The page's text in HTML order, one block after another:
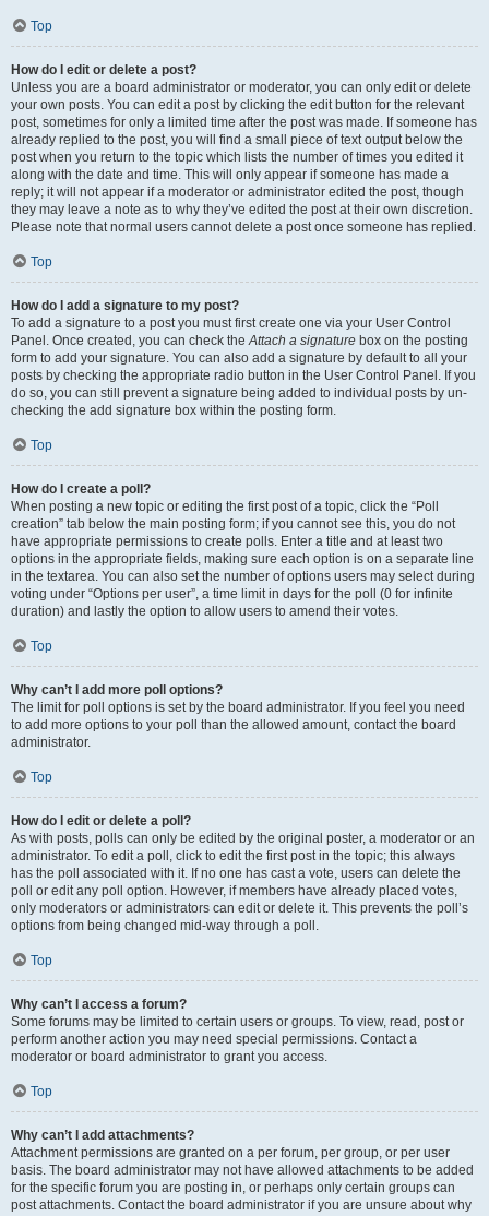
Top
How do I edit or delete a post?
Unless you are a board administrator or moderator, you can only edit or delete
your own posts. You can edit a post by clicking the edit button for the relevant
post, sometimes for only a limited time after the post was made. If someone has
already replied to the post, you will find a small piece of text output below the
post when you return to the topic which lists the number of times you edited it
along with the date and time. This will only appear if someone has made a
reply; it will not appear if a moderator or administrator edited the post, though
they may leave a note as to why they’ve edited the post at their own discretion.
Please note that normal users cannot delete a post once someone has replied.
Top
How do I add a signature to my post?
To add a signature to a post you must first create one via your User Control
Panel. Once created, you can check theAttach a signature box on the posting
form to add your signature. You can also add a signature by default to all your
posts by checking the appropriate radio button in the User Control Panel. If you
do so, you can still prevent a signature being added to individual posts by un-
checking the add signature box within the posting form.
Top
How do I create a poll?
When posting a new topic or editing the first post of a topic, click the “Poll
creation” tab below the main posting form; if you cannot see this, you do not
have appropriate permissions to create polls. Enter a title and at least two
options in the appropriate fields, making sure each option is on a separate line
in the textarea. You can also set the number of options users may select during
voting under “Options per user”, a time limit in days for the poll (0 for infinite
duration) and lastly the option to allow users to amend their votes.
Top
Why can’t I add more poll options?
The limit for poll options is set by the board administrator. If you feel you need
to add more options to your poll than the allowed amount, contact the board
administrator.
Top
How do I edit or delete a poll?
As with posts, polls can only be edited by the original poster, a moderator or an
administrator. To edit a poll, click to edit the first post in the topic; this always
has the poll associated with it. If no one has cast a vote, users can delete the
poll or edit any poll option. However, if members have already placed votes,
only moderators or administrators can edit or delete it. This prevents the poll’s
options from being changed mid-way through a poll.
Top
Why can’t I access a forum?
Some forums may be limited to certain users or groups. To view, read, post or
perform another action you may need special permissions. Contact a
moderator or board administrator to grant you access.
Top
Why can’t I add attachments?
Attachment permissions are granted on a per forum, per group, or per user
basis. The board administrator may not have allowed attachments to be added
for the specific forum you are posting in, or perhaps only certain groups can
post attachments. Contact the board administrator if you are unsure about why